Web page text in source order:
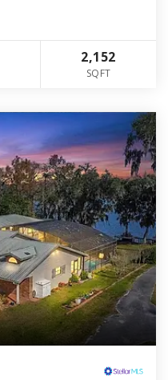
2,152
SQFT